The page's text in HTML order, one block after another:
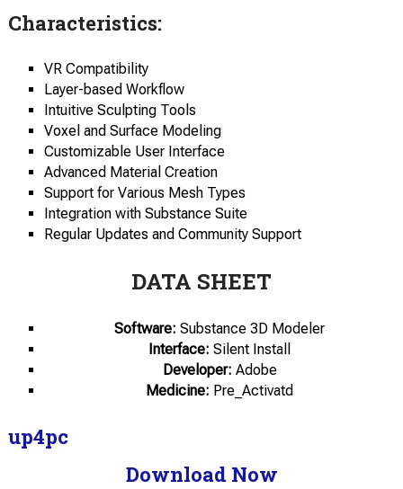
Characteristics:
VR Compatibility
Layer-based Workflow
Intuitive Sculpting Tools
Voxel and Surface Modeling
Customizable User Interface
Advanced Material Creation
Support for Various Mesh Types
Integration with Substance Suite
Regular Updates and Community Support
DATA SHEET
Software: Substance 3D Modeler
Interface: Silent Install
Developer: Adobe
Medicine: Pre_Activatd
up4pc
Download Now